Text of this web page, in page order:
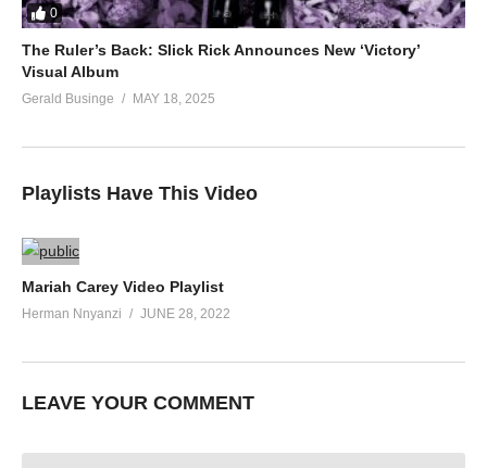
0
The Ruler’s Back: Slick Rick Announces New ‘Victory’
Visual Album
Gerald Businge MAY 18, 2025
Playlists Have This Video
Mariah Carey Video Playlist
Herman Nnyanzi JUNE 28, 2022
LEAVE YOUR COMMENT